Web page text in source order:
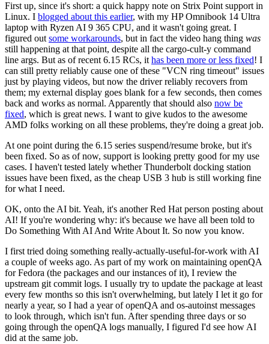
First up, since it's short: a quick happy note on Strix Point support in
Linux. I blogged about this earlier, with my HP Omnibook 14 Ultra
laptop with Ryzen AI 9 365 CPU, and it wasn't going great. I
figured out some workarounds, but in fact the video hang thing was
still happening at that point, despite all the cargo-cult-y command
line args. But as of recent 6.15 RCs, it has been more or less fixed! I
can still pretty reliably cause one of these "VCN ring timeout" issues
just by playing videos, but now the driver reliably recovers from
them; my external display goes blank for a few seconds, then comes
back and works as normal. Apparently that should also now be
fixed, which is great news. I want to give kudos to the awesome
AMD folks working on all these problems, they're doing a great job.
At one point during the 6.15 series suspend/resume broke, but it's
been fixed. So as of now, support is looking pretty good for my use
cases. I haven't tested lately whether Thunderbolt docking station
issues have been fixed, as the cheap USB 3 hub is still working fine
for what I need.
OK, onto the AI bit. Yeah, it's another Red Hat person posting about
AI! If you're wondering why: it's because we have all been told to
Do Something With AI And Write About It. So now you know.
I first tried doing something really-actually-useful-for-work with AI
a couple of weeks ago. As part of my work on maintaining openQA
for Fedora (the packages and our instances of it), I review the
upstream git commit logs. I usually try to update the package at least
every few months so this isn't overwhelming, but lately I let it go for
nearly a year, so I had a year of openQA and os-autoinst messages
to look through, which isn't fun. After spending three days or so
going through the openQA logs manually, I figured I'd see how AI
did at the same job.